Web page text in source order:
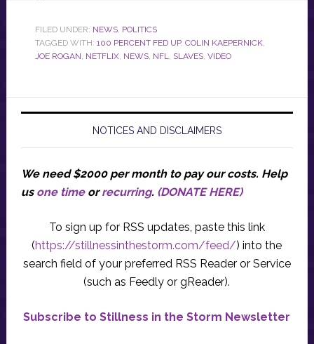
FILED UNDER: NEWS, POLITICS
TAGGED WITH: 100 PERCENT FED UP, COLIN KAEPERNICK,
JOE ROGAN, NETFLIX, NEWS, NFL, SLAVES, VIDEO
NOTICES AND DISCLAIMERS
We need $2000 per month to pay our costs. Help
us one timeorrecurring. (DONATE HERE)
To sign up for RSS updates, paste this link
(https://stillnessinthestorm.com/feed/) into the
search field of your preferred RSS Reader or Service
(such as Feedly or gReader).
Subscribe to Stillness in the Storm Newsletter